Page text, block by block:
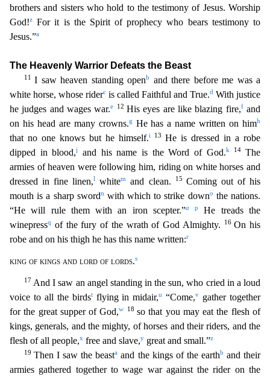
brothers and sisters who hold to the testimony of Jesus. Worship
God!z
For it is the Spirit of prophecy who bears testimony to
Jesus.”a
The Heavenly Warrior Defeats the Beast
11I saw heaven standing openb
and there before me was a
white horse, whose riderc is called Faithful and True.d With justice
he judges and wages war.e 12His eyes are like blazing fire,fand
on his head are many crowns.gHe has a name written on himh
that no one knows but he himself.i 13He is dressed in a robe
dipped in blood,j and his name is the Word of God.k 14The
armies of heaven were following him, riding on white horses and
dressed in fine linen,l whitem and clean. 15 Coming out of his
mouth is a sharp swordnwith which to strike downo the nations.
“He will rule them with an iron scepter.”a p
He treads the
winepressq of the fury of the wrath of God Almighty. 16On his
robe and on his thigh he has this name written:r
king of kings and lord of lords.s
17 And I saw an angel standing in the sun, who cried in a loud
voice to all the birdstflying in midair,u “Come,v
gather together
for the great supper of God,w 18 so that you may eat the flesh of
kings, generals, and the mighty, of horses and their riders, and the
flesh of all people,x free and slave,y great and small.”z
19Then I saw the beasta and the kings of the earthb and their
armies gathered together to wage war against the rider on the